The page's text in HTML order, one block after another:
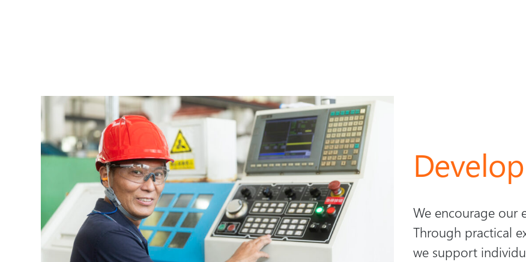
We encourage our
Through practical
we support